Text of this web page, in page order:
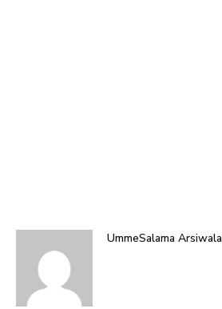
UmmeSalama Arsiwala